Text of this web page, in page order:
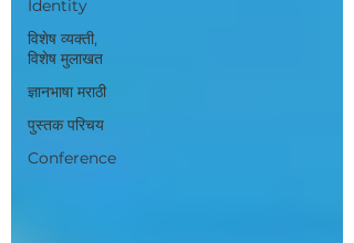
Identity
विशेष व्यक्ती,
विशेष मुलाखत
ज्ञानभाषा मराठी
पुस्तक परिचय
Conference